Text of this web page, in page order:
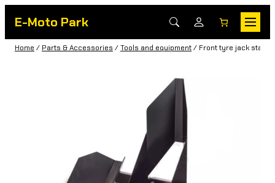
E-Moto Park
Home / Parts & Accessories /Tools and equipment/ Front tyre jack stand